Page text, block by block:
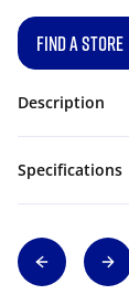
FIND A STORE
Description
Specifications